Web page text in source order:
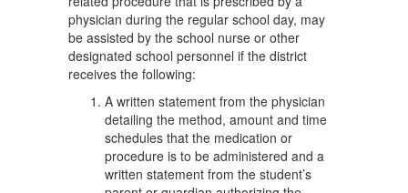
physician during the regular school day, may
be assisted by the school nurse or other
designated school personnel if the district
receives the following:
A written statement from the physician
detailing the method, amount and time
schedules that the medication or
procedure is to be administered and a
written statement from the student’s